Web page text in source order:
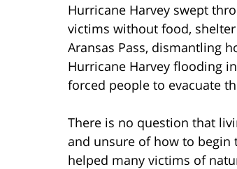
Hurricane Harvey swept
victims without food,
Aransas Pass, dismantling
Hurricane Harvey flooding
forced people to evacuate
There is no question that
and unsure of how to begin
helped many victims of